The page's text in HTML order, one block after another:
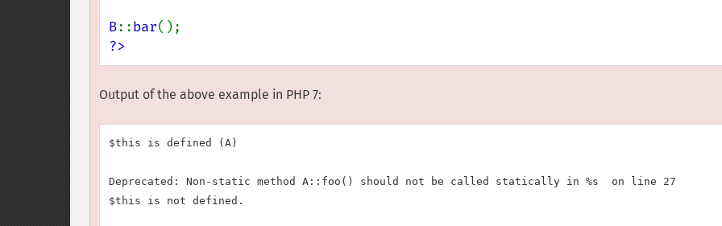
B::bar
?>
Output of the above example in PHP 7:
$this is defined (A)
Deprecated: Non-static method A::foo() should not be called statically in %s  on line 27
$this is not defined.